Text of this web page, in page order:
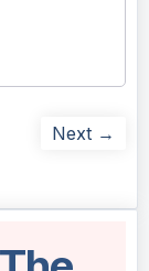
Next →